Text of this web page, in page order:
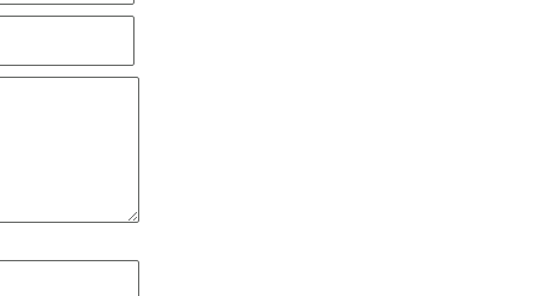
of a sudden,
arguments,
we went to
basic solution
cheerful